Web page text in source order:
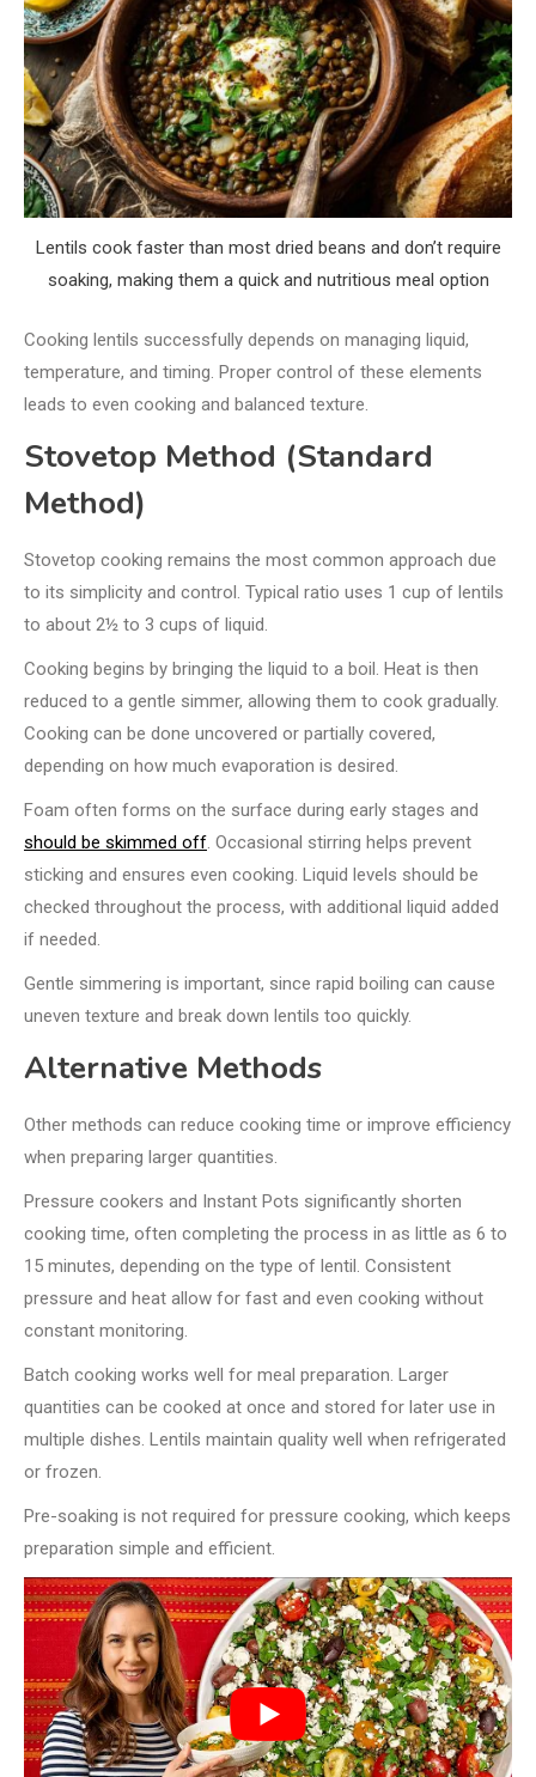
Lentils cook faster than most dried beans and don’t require
soaking, making them a quick and nutritious meal option
Cooking lentils successfully depends on managing liquid,
temperature, and timing. Proper control of these elements
leads to even cooking and balanced texture.
Stovetop Method (Standard
Method)
Stovetop cooking remains the most common approach due
to its simplicity and control. Typical ratio uses 1 cup of lentils
to about 2½ to 3 cups of liquid.
Cooking begins by bringing the liquid to a boil. Heat is then
reduced to a gentle simmer, allowing them to cook gradually.
Cooking can be done uncovered or partially covered,
depending on how much evaporation is desired.
Foam often forms on the surface during early stages and
should be skimmed off. Occasional stirring helps prevent
sticking and ensures even cooking. Liquid levels should be
checked throughout the process, with additional liquid added
if needed.
Gentle simmering is important, since rapid boiling can cause
uneven texture and break down lentils too quickly.
Alternative Methods
Other methods can reduce cooking time or improve efficiency
when preparing larger quantities.
Pressure cookers and Instant Pots significantly shorten
cooking time, often completing the process in as little as 6 to
15 minutes, depending on the type of lentil. Consistent
pressure and heat allow for fast and even cooking without
constant monitoring.
Batch cooking works well for meal preparation. Larger
quantities can be cooked at once and stored for later use in
multiple dishes. Lentils maintain quality well when refrigerated
or frozen.
Pre-soaking is not required for pressure cooking, which keeps
preparation simple and efficient.